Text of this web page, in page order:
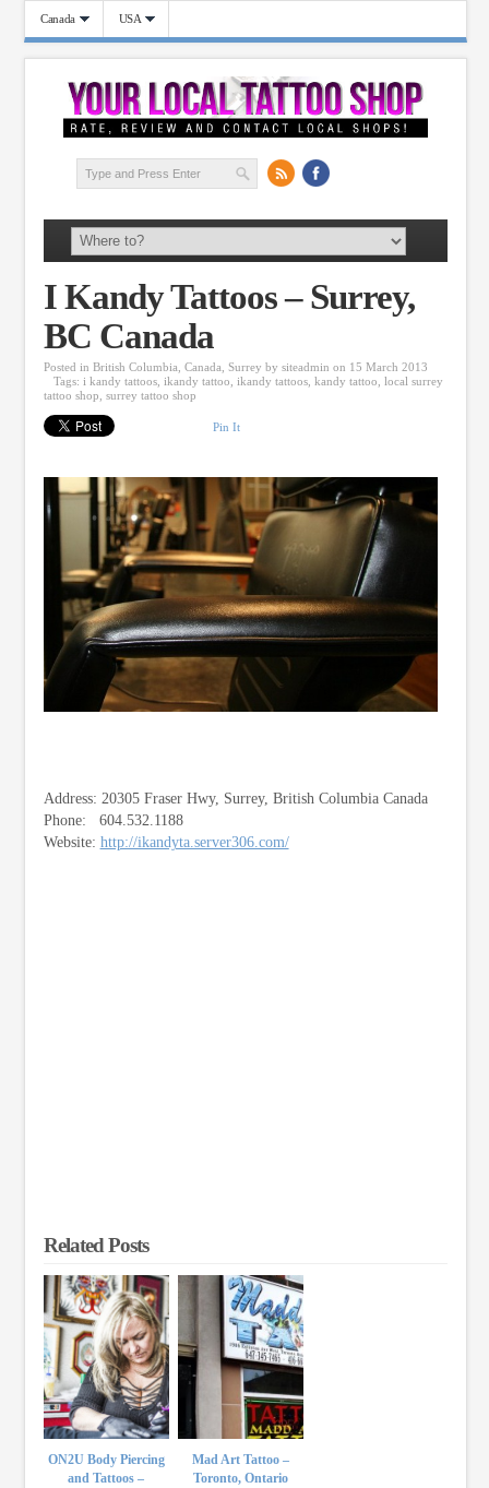
Canada USA
I Kandy Tattoos – Surrey,
BC Canada
Posted in British Columbia, Canada, Surrey by siteadmin on 15 March 2013
Tags: i kandy tattoos, ikandy tattoo, ikandy tattoos, kandy tattoo, local surrey
tattoo shop, surrey tattoo shop
Pin It
Address: 20305 Fraser Hwy, Surrey, British Columbia Canada
Phone: 604.532.1188
Website: http://ikandyta.server306.com/
Related Posts
ON2U Body Piercing
and Tattoos –
Mad Art Tattoo –
Toronto, Ontario